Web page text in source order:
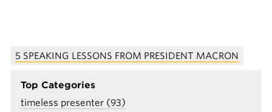
5 SPEAKING LESSONS FROM PRESIDENT MACRON
Top Categories
timeless presenter (93)